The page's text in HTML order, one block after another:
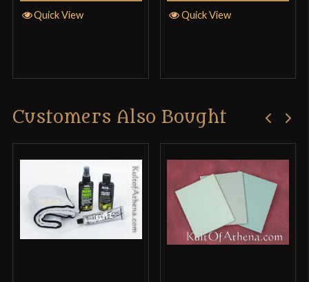
Quick View Quick View
Customers Also Bought